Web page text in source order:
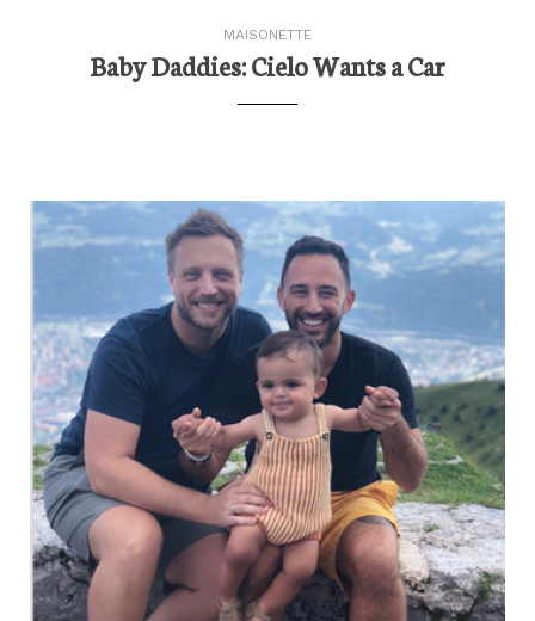
MAISONETTE
Baby Daddies: Cielo Wants a Car